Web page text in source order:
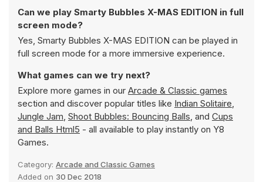
Can we play Smarty Bubbles X-MAS EDITION in full
screen mode?
Yes, Smarty Bubbles X-MAS EDITION can be played in
full screen mode for a more immersive experience.
What games can we try next?
Explore more games in our Arcade & Classic games
section and discover popular titles like Indian Solitaire,
Jungle Jam, Shoot Bubbles: Bouncing Balls, and Cups
and Balls Html5 - all available to play instantly on Y8
Games.
Category: Arcade and Classic Games
Added on 30 Dec 2018